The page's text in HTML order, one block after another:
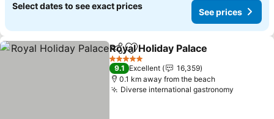
Select dates to see exact prices
See prices
ShareAdd to favorites
Royal Holiday Palace
5 Stars
9.1 Excellent
16,359
0.1 km away from the beach
Diverse international gastronomy